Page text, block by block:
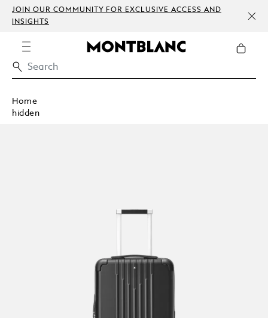
JOIN OUR COMMUNITY FOR EXCLUSIVE ACCESS AND
INSIGHTS
Home
hidden